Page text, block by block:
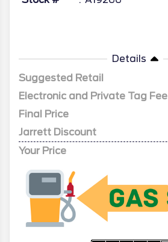
Details
Suggested Retail
Electronic and Private Tag Fee
Final Price
Jarrett Discount
Your Price